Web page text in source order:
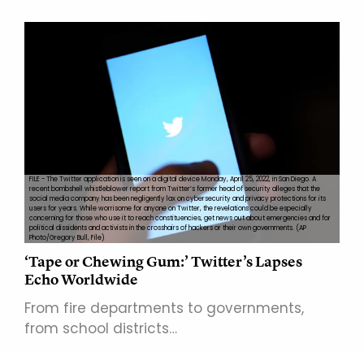
FILE - The Twitter application is seen on a digital device Monday, April 25, 2022, in San Diego. A
recent bombshell whistleblower report from Twitter’s former head of security alleges that the
social media company has been negligently lax on cybersecurity and privacy protections for its
users for years. While worrisome for anyone on Twitter, the revelations could be especially
concerning for those who use it to reach constituencies, get news out about emergencies and for
political dissidents and activists in the crosshairs of hackers or their own governments. (AP
Photo/Gregory Bull, File)
‘Tape or Chewing Gum:’ Twitter’s Lapses
Echo Worldwide
From fire departments to governments,
from school districts…